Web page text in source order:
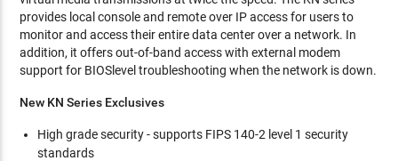
provides local console and remote over IP access for users to
monitor and access their entire data center over a network. In
addition, it offers out-of-band access with external modem
support for BIOSlevel troubleshooting when the network is down.
New KN Series Exclusives
High grade security - supports FIPS 140-2 level 1 security
standards